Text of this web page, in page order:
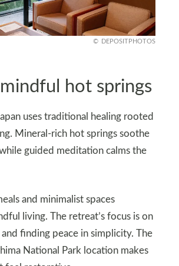
DEPOSITPHOTOS
mindful hot springs
uses traditional healing rooted
Mineral-rich hot springs soothe
guided meditation calms the
and minimalist spaces
living. The retreat’s focus is on
finding peace in simplicity. The
National Park location makes